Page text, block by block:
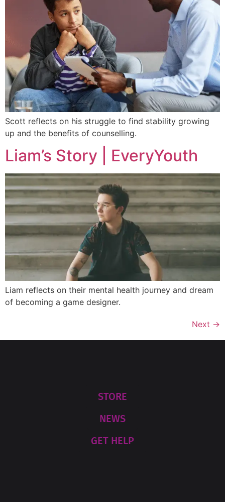
Scott reflects on his struggle to find stability growing
up and the benefits of counselling.
Liam’s Story | EveryYouth
Liam reflects on their mental health journey and dream
of becoming a game designer.
Next →
STORE
NEWS
GET HELP